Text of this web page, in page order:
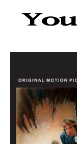
seem
girl
love